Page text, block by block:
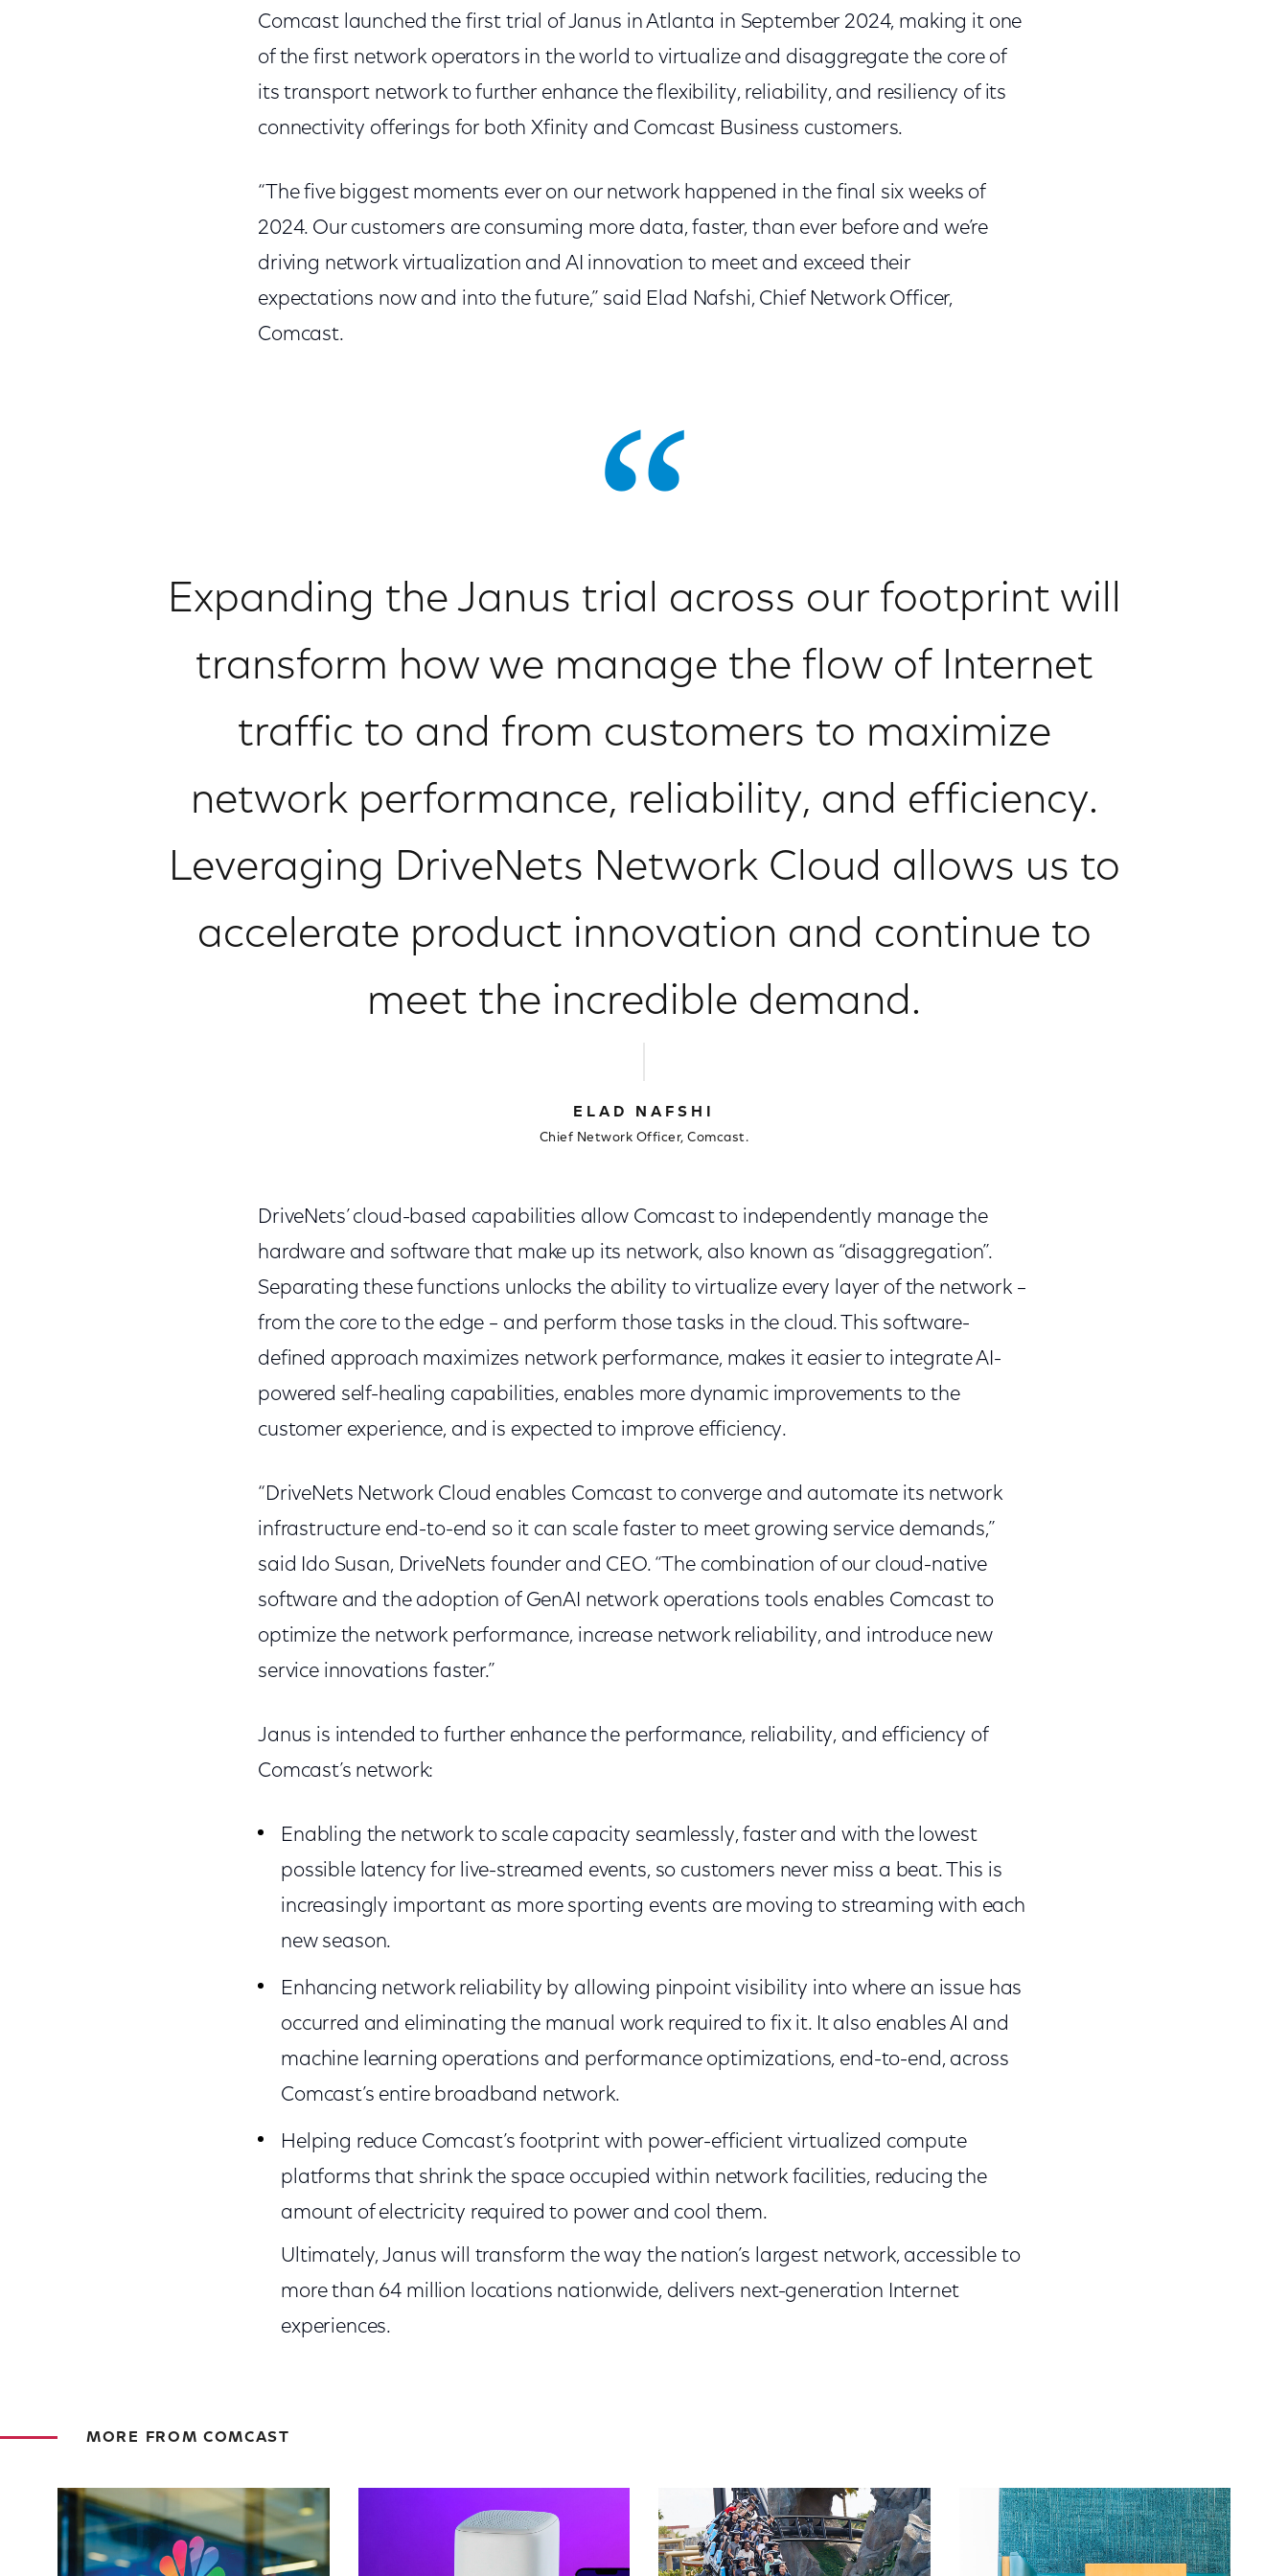
Comcast launched the first trial of Janus in Atlanta in September 2024, making it one
of the first network operators in the world to virtualize and disaggregate the core of
its transport network to further enhance the flexibility, reliability, and resiliency of its
connectivity offerings for both Xfinity and Comcast Business customers.
“The five biggest moments ever on our network happened in the final six weeks of
2024. Our customers are consuming more data, faster, than ever before and we’re
driving network virtualization and AI innovation to meet and exceed their
expectations now and into the future,” said Elad Nafshi, Chief Network Officer,
Comcast.
Expanding the Janus trial across our footprint will
transform how we manage the flow of Internet
traffic to and from customers to maximize
network performance, reliability, and efficiency.
Leveraging DriveNets Network Cloud allows us to
accelerate product innovation and continue to
meet the incredible demand.
ELAD NAFSHI
Chief Network Officer, Comcast.
DriveNets’ cloud-based capabilities allow Comcast to independently manage the
hardware and software that make up its network, also known as “disaggregation”.
Separating these functions unlocks the ability to virtualize every layer of the network –
from the core to the edge – and perform those tasks in the cloud. This software-
defined approach maximizes network performance, makes it easier to integrate AI-
powered self-healing capabilities, enables more dynamic improvements to the
customer experience, and is expected to improve efficiency.
“DriveNets Network Cloud enables Comcast to converge and automate its network
infrastructure end-to-end so it can scale faster to meet growing service demands,”
said Ido Susan, DriveNets founder and CEO. “The combination of our cloud-native
software and the adoption of GenAI network operations tools enables Comcast to
optimize the network performance, increase network reliability, and introduce new
service innovations faster.”
Janus is intended to further enhance the performance, reliability, and efficiency of
Comcast’s network:
Enabling the network to scale capacity seamlessly, faster and with the lowest
possible latency for live-streamed events, so customers never miss a beat. This is
increasingly important as more sporting events are moving to streaming with each
new season.
Enhancing network reliability by allowing pinpoint visibility into where an issue has
occurred and eliminating the manual work required to fix it. It also enables AI and
machine learning operations and performance optimizations, end-to-end, across
Comcast’s entire broadband network.
Helping reduce Comcast’s footprint with power-efficient virtualized compute
platforms that shrink the space occupied within network facilities, reducing the
amount of electricity required to power and cool them.
Ultimately, Janus will transform the way the nation’s largest network, accessible to
more than 64 million locations nationwide, delivers next-generation Internet
experiences.
MORE FROM COMCAST